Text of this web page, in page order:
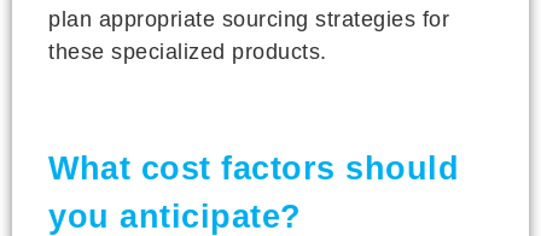
plan appropriate sourcing strategies for
these specialized products.
What cost factors should
you anticipate?